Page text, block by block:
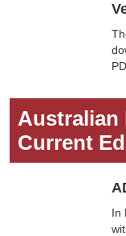
Australian
Current
In